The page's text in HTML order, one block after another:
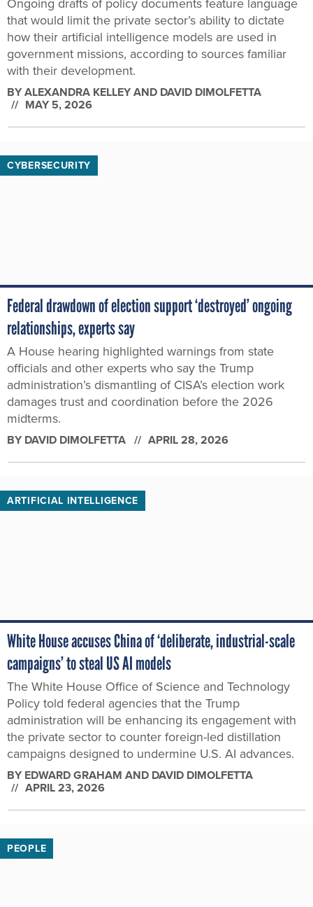
that would limit the private sector’s ability to dictate
how their artificial intelligence models are used in
government missions, according to sources familiar
with their development.
BYALEXANDRA KELLEY AND DAVID DIMOLFETTA
MAY 5, 2026
CYBERSECURITY
Federal drawdown of election support ‘destroyed’ ongoing
relationships, experts say
A House hearing highlighted warnings from state
officials and other experts who say the Trump
administration’s dismantling of CISA’s election work
damages trust and coordination before the 2026
midterms.
BY DAVID DIMOLFETTA APRIL 28, 2026
ARTIFICIAL INTELLIGENCE
White House accuses China of ‘deliberate, industrial-scale
campaigns’ to steal US AI models
The White House Office of Science and Technology
Policy told federal agencies that the Trump
administration will be enhancing its engagement with
the private sector to counter foreign-led distillation
campaigns designed to undermine U.S. AI advances.
BY EDWARD GRAHAM AND DAVID DIMOLFETTA
APRIL 23, 2026
PEOPLE